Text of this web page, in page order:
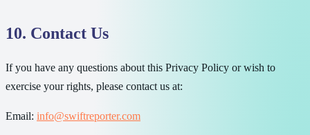
10. Contact Us
If you have any questions about this Privacy Policy or wish to
exercise your rights, please contact us at:
Email: info@swiftreporter.com